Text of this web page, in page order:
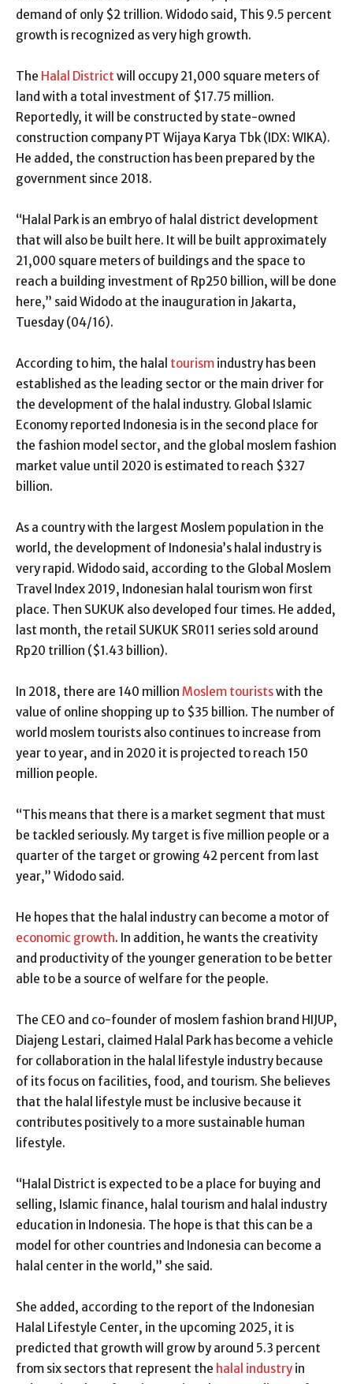
demand of only $2 trillion. Widodo said, This 9.5 percent
growth is recognized as very high growth.
The Halal District will occupy 21,000 square meters of
land with a total investment of $17.75 million.
Reportedly, it will be constructed by state-owned
construction company PT Wijaya Karya Tbk (IDX: WIKA).
He added, the construction has been prepared by the
government since 2018.
“Halal Park is an embryo of halal district development
that will also be built here. It will be built approximately
21,000 square meters of buildings and the space to
reach a building investment of Rp250 billion, will be done
here,” said Widodo at the inauguration in Jakarta,
Tuesday (04/16).
According to him, the halal tourism industry has been
established as the leading sector or the main driver for
the development of the halal industry. Global Islamic
Economy reported Indonesia is in the second place for
the fashion model sector, and the global moslem fashion
market value until 2020 is estimated to reach $327
billion.
As a country with the largest Moslem population in the
world, the development of Indonesia’s halal industry is
very rapid. Widodo said, according to the Global Moslem
Travel Index 2019, Indonesian halal tourism won first
place. Then SUKUK also developed four times. He added,
last month, the retail SUKUK SR011 series sold around
Rp20 trillion ($1.43 billion).
In 2018, there are 140 million Moslem touristswith the
value of online shopping up to $35 billion. The number of
world moslem tourists also continues to increase from
year to year, and in 2020 it is projected to reach 150
million people.
“This means that there is a market segment that must
be tackled seriously. My target is five million people or a
quarter of the target or growing 42 percent from last
year,” Widodo said.
He hopes that the halal industry can become a motor of
economic growth. In addition, he wants the creativity
and productivity of the younger generation to be better
able to be a source of welfare for the people.
The CEO and co-founder of moslem fashion brand HIJUP,
Diajeng Lestari, claimed Halal Park has become a vehicle
for collaboration in the halal lifestyle industry because
of its focus on facilities, food, and tourism. She believes
that the halal lifestyle must be inclusive because it
contributes positively to a more sustainable human
lifestyle.
“Halal District is expected to be a place for buying and
selling, Islamic finance, halal tourism and halal industry
education in Indonesia. The hope is that this can be a
model for other countries and Indonesia can become a
halal center in the world,” she said.
She added, according to the report of the Indonesian
Halal Lifestyle Center, in the upcoming 2025, it is
predicted that growth will grow by around 5.3 percent
from six sectors that represent the halal industry in